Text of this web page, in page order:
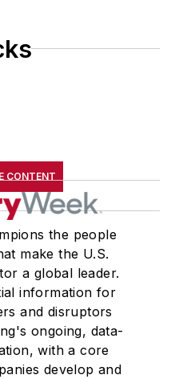
CONTENT
the people
make the U.S.
a global leader.
information for
and disruptors
ongoing, data-
with a core
develop and